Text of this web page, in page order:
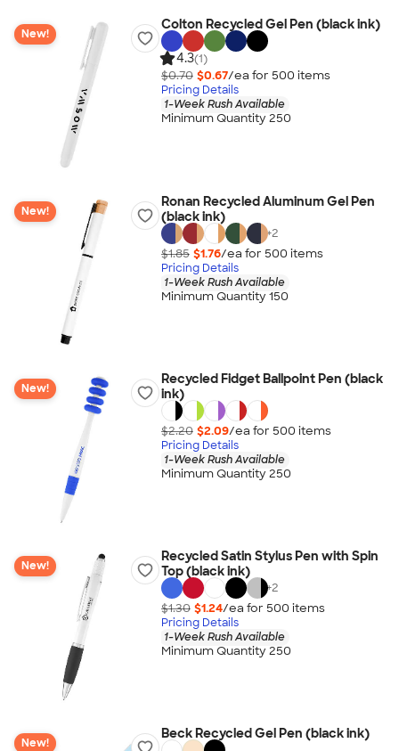
New!
Colton Recycled Gel Pen (black ink)
4.3(1)
$0.70 $0.67/ea for 500 items
Pricing Details
1-Week Rush Available
Minimum Quantity 250
New!
Ronan Recycled Aluminum Gel Pen
(black ink)
+2
$1.85 $1.76/ea for 500 items
Pricing Details
1-Week Rush Available
Minimum Quantity 150
New!
Recycled Fidget Ballpoint Pen (black
ink)
$2.20 $2.09/ea for 500 items
Pricing Details
1-Week Rush Available
Minimum Quantity 250
New!
Recycled Satin Stylus Pen with Spin
Top (black ink)
+2
$1.30 $1.24/ea for 500 items
Pricing Details
1-Week Rush Available
Minimum Quantity 250
New!
Beck Recycled Gel Pen (black ink)